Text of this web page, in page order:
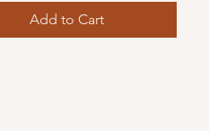
Add to Cart